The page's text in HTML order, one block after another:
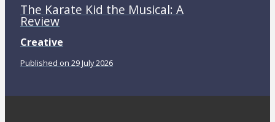
The Karate Kid the Musical: A
Review
Creative
Published on 29 July 2026